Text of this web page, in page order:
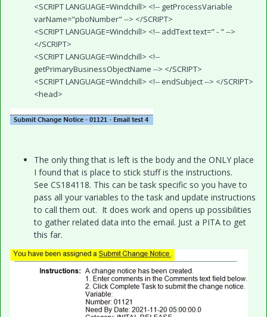
<SCRIPT LANGUAGE=Windchill> <!-- getProcessVariable
varName="pboNumber" --> </SCRIPT>
<SCRIPT LANGUAGE=Windchill> <!-- addText text=" - " -->
</SCRIPT>
<SCRIPT LANGUAGE=Windchill> <!--
getPrimaryBusinessObjectName --> </SCRIPT>
<SCRIPT LANGUAGE=Windchill> <!-- endSubject --> </SCRIPT>
<head>
The only thing that is left is the body and the ONLY place
I found that is place to stick stuff is the instructions.
See CS184118. This can be task specific so you have to
pass all your variables to the task and update instructions
to call them out. It does work and opens up possibilities
to gather related data into the email. Just a PITA to get
this far.